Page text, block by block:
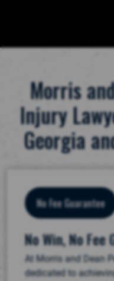
Morris
Injury
Georgia
No Fee Guarantee
No Win, No Fee
At Morris and Dean
dedicated to